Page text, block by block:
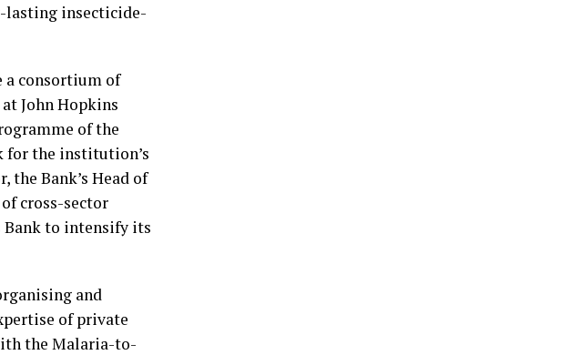
lasting insecticide-
a consortium of
John Hopkins
of the
for the institution’s
Bank’s Head of
cross-sector
Bank to intensify its
and
of private
the Malaria-to-